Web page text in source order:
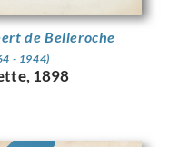
de Belleroche
- 1944)
1898